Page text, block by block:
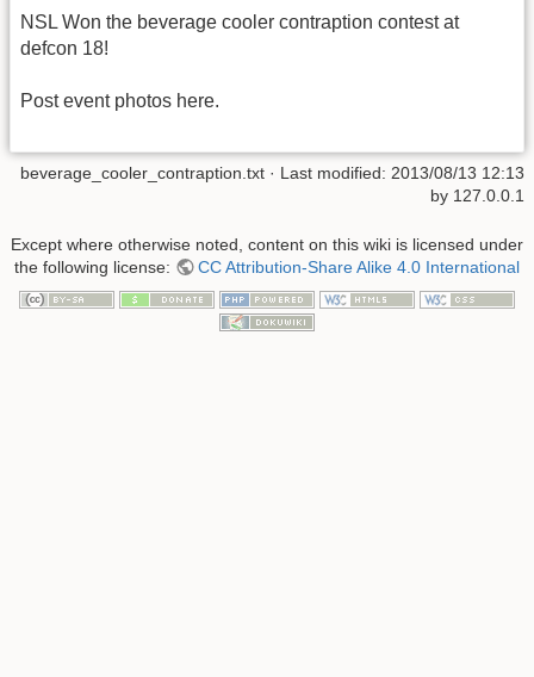
NSL Won the beverage cooler contraption contest at
defcon 18!
Post event photos here.
beverage_cooler_contraption.txt · Last modified: 2013/08/13 12:13
by 127.0.0.1
Except where otherwise noted, content on this wiki is licensed under
the following license:
CC Attribution-Share Alike 4.0 International